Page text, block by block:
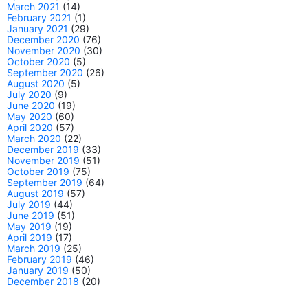
March 2021 (14)
February 2021 (1)
January 2021 (29)
December 2020 (76)
November 2020 (30)
October 2020 (5)
September 2020 (26)
August 2020 (5)
July 2020 (9)
June 2020 (19)
May 2020 (60)
April 2020 (57)
March 2020 (22)
December 2019 (33)
November 2019 (51)
October 2019 (75)
September 2019 (64)
August 2019 (57)
July 2019 (44)
June 2019 (51)
May 2019 (19)
April 2019 (17)
March 2019 (25)
February 2019 (46)
January 2019 (50)
December 2018 (20)